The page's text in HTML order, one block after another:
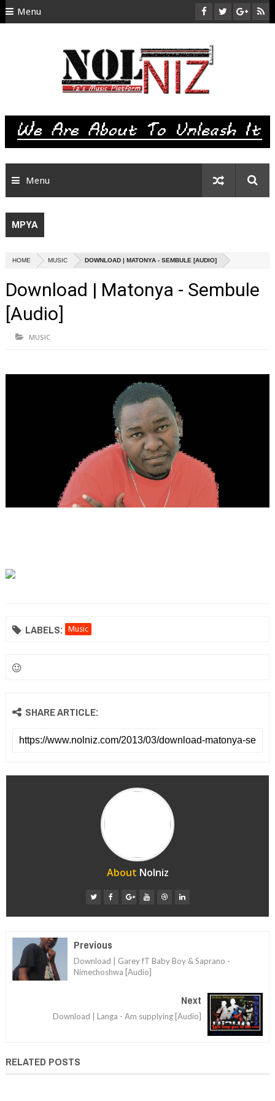
Menu
SITEMAP
Menu
MPYA
HOME MUSIC DOWNLOAD | MATONYA - SEMBULE [AUDIO]
Download | Matonya - Sembule
[Audio]
MUSIC
LABELS: Music
SHARE ARTICLE:
About Nolniz
Previous
Download | Garey fT Baby Boy & Saprano -
Nimechoshwa [Audio]
Next
Download | Langa - Am supplying [Audio]
RELATED POSTS